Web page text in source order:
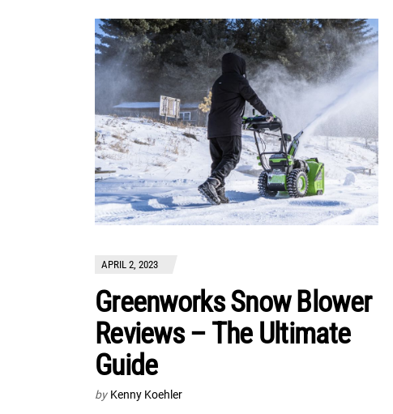
APRIL 2, 2023
Greenworks Snow Blower
Reviews – The Ultimate
Guide
by Kenny Koehler